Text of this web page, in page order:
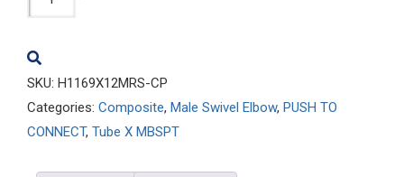
CP
SKU: H1169X12MRS-CP
Categories: Composite, Male Swivel Elbow, PUSH TO
CONNECT, Tube X MBSPT